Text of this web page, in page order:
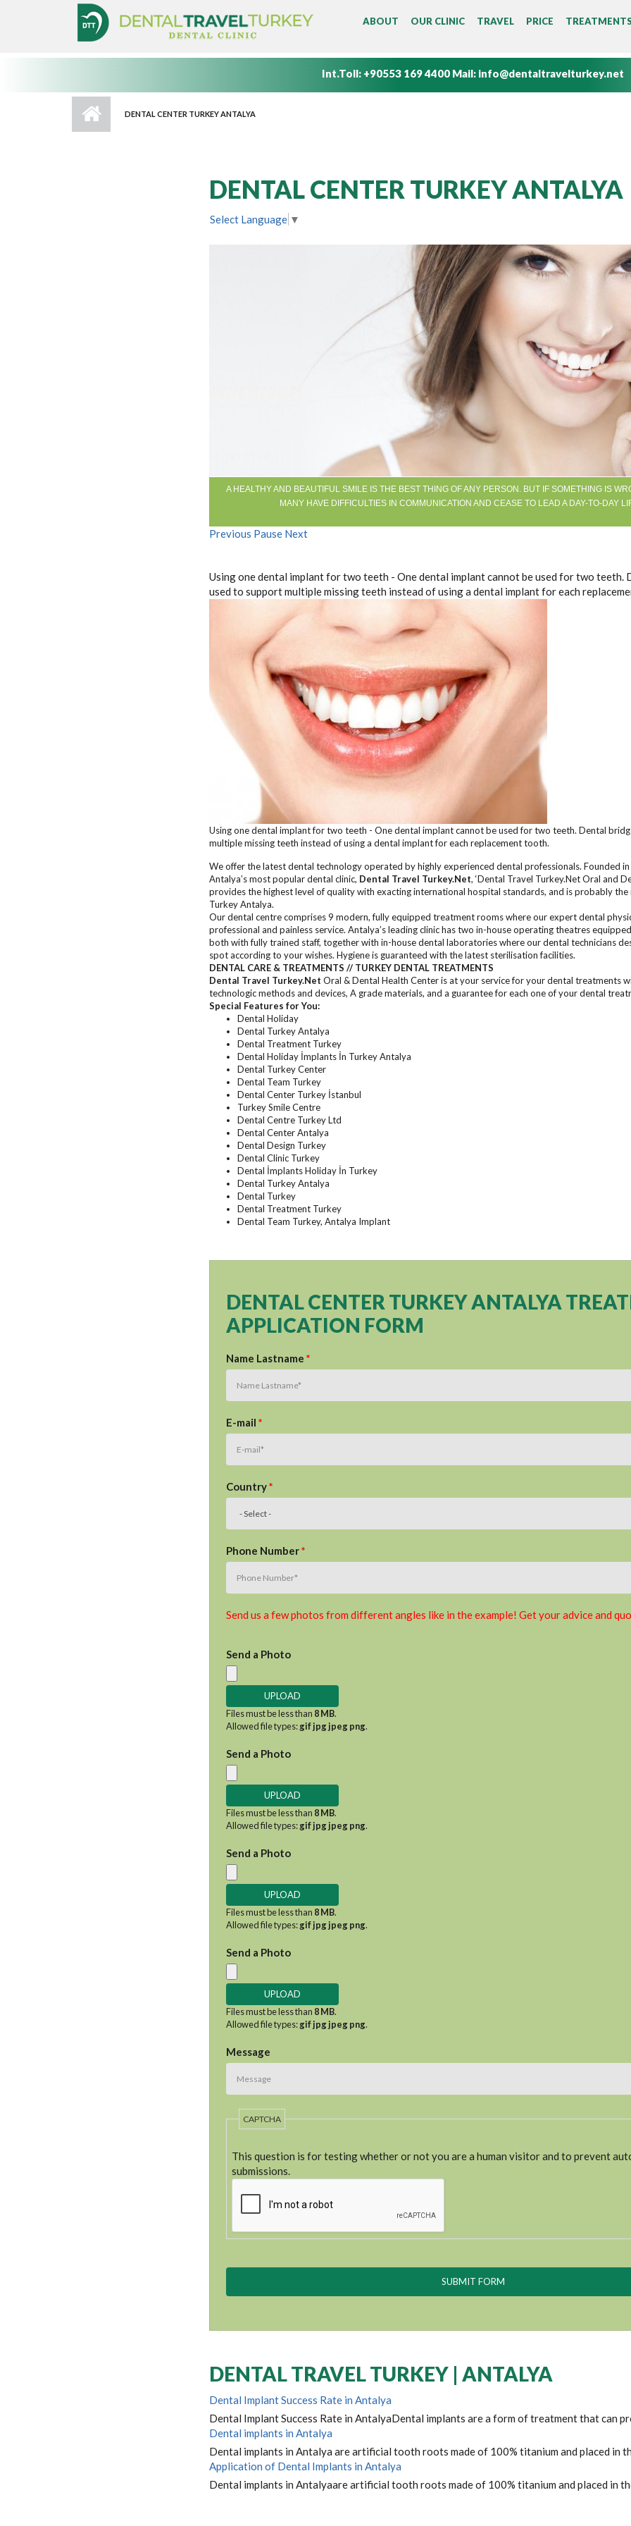
Skip to main content
MAIN MENU
ABOUT OUR CLINIC TRAVEL PRICE
Int.Toll: +90553 169 4400 Mail: info@dentaltravelturkey.net
DENTAL CENTER TURKEY ANTALYA
DENTAL CENTER TURKEY ANTALYA
Select Language ▼
A HEALTHY AND BEAUTIFUL SMILE IS THE BEST THING OF ANY PERSON. BUT IF SOMETHING IS
MANY HAVE DIFFICULTIES IN COMMUNICATION AND CEASE TO LEAD A DAY-TO-DAY
Previous Pause Next
Using one dental implant for two teeth - One dental implant cannot be used for two teeth.
used to support multiple missing teeth instead of using a dental implant for each
Using one dental implant for two teeth - One dental implant cannot be used for two teeth. Dental
multiple missing teeth instead of using a dental implant for each replacement tooth.
We offer the latest dental technology operated by highly experienced dental professionals. Founded
Antalya’s most popular dental clinic, Dental Travel Turkey.Net, ‘Dental Travel Turkey.Net Oral and
provides the highest level of quality with exacting international hospital standards, and is probably the
Turkey Antalya.
Our dental centre comprises 9 modern, fully equipped treatment rooms where our expert dental
professional and painless service. Antalya’s leading clinic has two in-house operating theatres
both with fully trained staff, together with in-house dental laboratories where our dental technicians
spot according to your wishes. Hygiene is guaranteed with the latest sterilisation facilities.
DENTAL CARE & TREATMENTS // TURKEY DENTAL TREATMENTS
Dental Travel Turkey.Net Oral & Dental Health Center is at your service for your dental treatments
technologic methods and devices, A grade materials, and a guarantee for each one of your dental
Special Features for You:
Dental Holiday
Dental Turkey Antalya
Dental Treatment Turkey
Dental Holiday İmplants İn Turkey Antalya
Dental Turkey Center
Dental Team Turkey
Dental Center Turkey İstanbul
Turkey Smile Centre
Dental Centre Turkey Ltd
Dental Center Antalya
Dental Design Turkey
Dental Clinic Turkey
Dental İmplants Holiday İn Turkey
Dental Turkey Antalya
Dental Turkey
Dental Treatment Turkey
Dental Team Turkey, Antalya Implant
DENTAL CENTER TURKEY ANTALYA
APPLICATION FORM
Name Lastname *
E-mail *
Country*
Phone Number*
Send us a few photos from different angles like in the example! Get your advice and
Send a Photo
Files must be less than 8 MB.
Allowed file types:gif jpg jpeg png.
Send a Photo
Files must be less than 8 MB.
Allowed file types:gif jpg jpeg png.
Send a Photo
Files must be less than 8 MB.
Allowed file types:gif jpg jpeg png.
Send a Photo
Files must be less than 8 MB.
Allowed file types:gif jpg jpeg png.
Message
CAPTCHA
This question is for testing whether or not you are a human visitor and to prevent
submissions.
DENTAL TRAVEL TURKEY | ANTALYA
Dental Implant Success Rate in Antalya
Dental Implant Success Rate in AntalyaDental implants are a form of treatment that can
Dental implants in Antalya
Dental implants in Antalya are artificial tooth roots made of 100% titanium and placed in
Application of Dental Implants in Antalya
Dental implants in Antalyaare artificial tooth roots made of 100% titanium and placed in